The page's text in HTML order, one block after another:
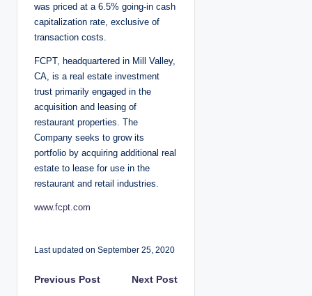
was priced at a 6.5% going-in cash
capitalization rate, exclusive of
transaction costs.
FCPT, headquartered in Mill Valley,
CA, is a real estate investment
trust primarily engaged in the
acquisition and leasing of
restaurant properties. The
Company seeks to grow its
portfolio by acquiring additional real
estate to lease for use in the
restaurant and retail industries.
www.fcpt.com
Last updated on September 25, 2020
P
Previous Post Next Post